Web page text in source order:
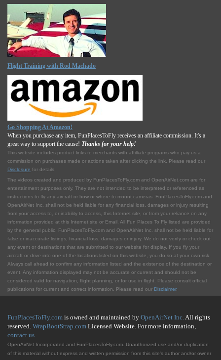
Flight Training with Rod Machado
Go Shopping At Amazon!
When you purchase any item, FunPlacesToFly receives an affiliate commission. It's a
great way to support the cause! Thanks for your help!
This website includes product links to merchants with affilliate programs who pay us a
commission on purchases made or actions taken after clicking the link. Please read our
Disclosure for details.
The videos created and produced by FunPlacesToFly.com and OpenAirNet.com are for
entertainment purposes only. They are not intended to be interpreted or referenced as
instructions to fly any aircraft or how or where to mount cameras. FunPlacesToFly.com and
OpenAirNet Inc. shall not be held liable for any financial loss, damages or injury resulting
from your access to, or inability to access, this Internet site, or from your reliance on any
information provided at this Internet site or Email. All Fun Places To Fly listed are provided
by the general public. FunPlacesToFly.com and OpenAirNet Inc. shall not be held liable for
false or inaccurate listings, financial loss, damages or injury. We do not verify or check out
any event or destinations that are submitted to our website for display. If you fly your
aircraft or drive into one of the locations listed on this website, you do so at your own risk.
Always call ahead to confirm any information listed and the existence of the destination or
event. Any information displayed may not be accurate or current and should not be
considered valid for navigation, flight planning, or for use in flight. Please consult official
publications for current and correct information. Please read our Disclaimer.
FunPlacesToFly.com is owned and maintained by OpenAirNet Inc.All rights
reserved. WrapBootStrap.com Licensed Website. For more information,
contact us.
OpenAirNet Incorporated and FunPlacesToFly.com. Unauthorized use and/or duplication
of this material without express and written permission from this site's author and/or owner